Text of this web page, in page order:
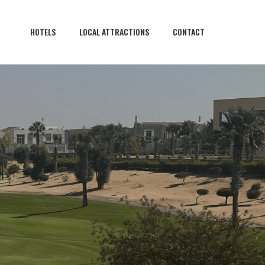
HOTELS LOCAL ATTRACTIONS CONTACT